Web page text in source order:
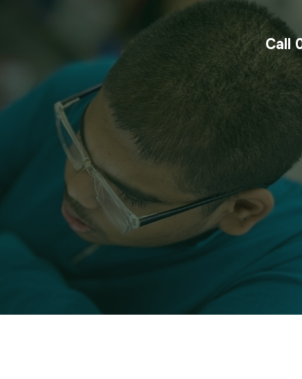
Call